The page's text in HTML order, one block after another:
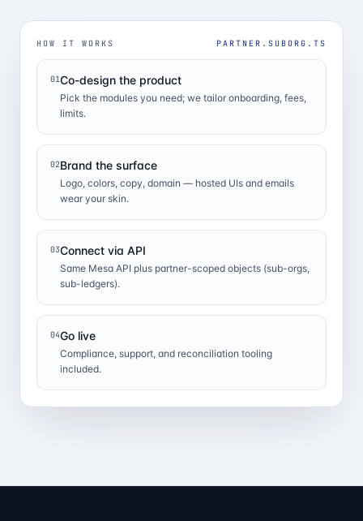
HOW IT WORKS PARTNER.SUBORG.TS
01Co-design the product
Pick the modules you need; we tailor onboarding, fees,
limits.
02Brand the surface
Logo, colors, copy, domain — hosted UIs and emails
wear your skin.
03Connect via API
Same Mesa API plus partner-scoped objects (sub-orgs,
sub-ledgers).
04Go live
Compliance, support, and reconciliation tooling
included.